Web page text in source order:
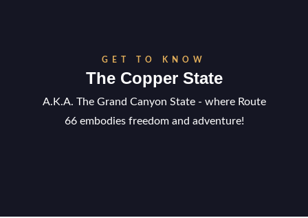
GET TO KNOW
The Copper State
A.K.A. The Grand Canyon State - where Route
66 embodies freedom and adventure!